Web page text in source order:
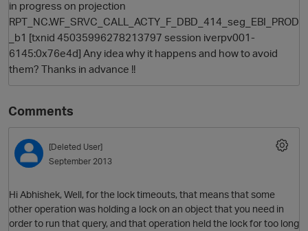
O
in progress on projection
RPT_NC.WF_SRVC_CALL_ACTY_F_DBD_414_seg_EBI_PROD
_b1 [txnid 45035996278213797 session iverpv001-
6145:0x76e4d] Any idea why it happens and how to avoid
them? Thanks in advance !!
Comments
[Deleted User]
September 2013
Hi Abhishek, Well, for the lock timeouts, that means that some
other operation was holding a lock on an object that you need in
order to run that query, and that operation held the lock for too long